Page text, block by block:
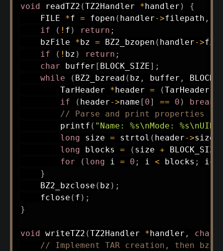
void readTZ2 (TZ2Handler * handler )
{
    FILE
*f = fopen ( handler->filepath ,
if
( ! f ) return ;
    bzFile
* bz = BZ2_bzopen ( handler->
if
( ! bz ) return ;
char buffer [ BLOCK_SIZE] ;
while
( BZ2_bzread ( bz , buffer ,
        TarHeader
* header = (TarHeader
if
( header->name [ 0] == 0 ) break
// Parse and print properties
printf ( "Name: %s\nMode:
long size = strtol ( header->size
long blocks = ( size +
for
( long i = 0 ; i < blocks ; i++
}
BZ2_bzclose ( bz ) ;
fclose ( f ) ;
}
void writeTZ2 (TZ2Handler * handler , char
// Implement TAR creation, then